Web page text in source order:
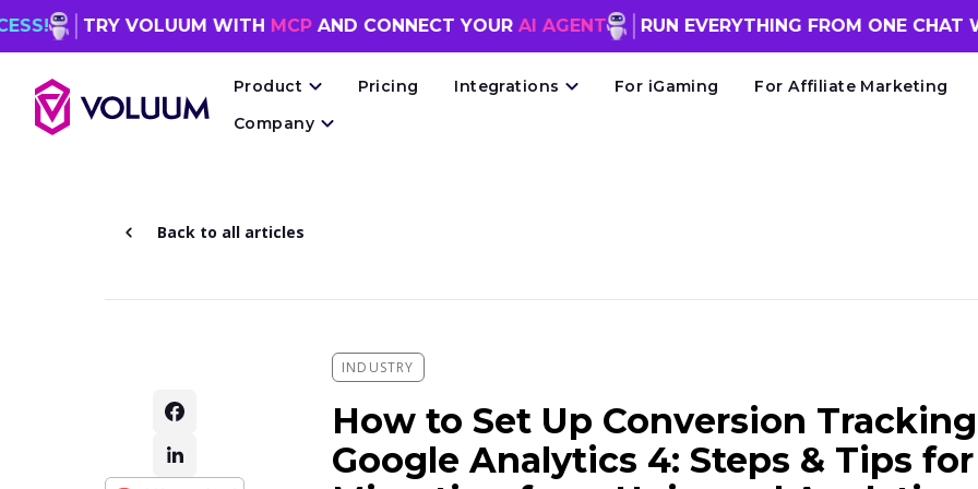
VOLUUM WITHMCPAND CONNECT YOURAI AGENT RUN EVERYTHING FROM ONE CHAT WINDOW
Product Pricing Integrations For iGaming For Affiliate Marketing
Company
Back to all articles
INDUSTRY
How to Set Up Conversion
Google Analytics 4: Steps & Tips for